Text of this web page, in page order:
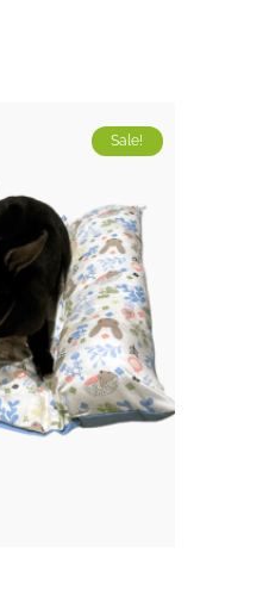
Sale!